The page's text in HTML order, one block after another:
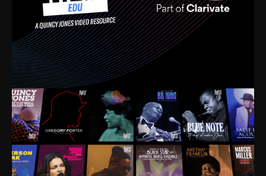
direct connection with these landmark figures, and
now after having been on this planet for close to nine
decades, I’ve personally experienced the highs and
lows that this world has to offer.
Much to our collective disservice, the United States
is the only country without a Minister of Culture, and
this communal inattentiveness to our roots has been
detrimental to our individual and collective
understanding of identity. Oftentimes, people don’t